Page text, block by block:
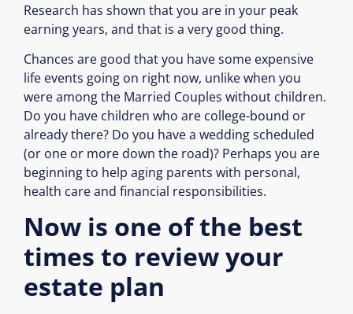
Research has shown that you are in your peak
earning years, and that is a very good thing.
Chances are good that you have some expensive
life events going on right now, unlike when you
were among the Married Couples without children.
Do you have children who are college-bound or
already there? Do you have a wedding scheduled
(or one or more down the road)? Perhaps you are
beginning to help aging parents with personal,
health care and financial responsibilities.
Now is one of the best
times to review your
estate plan